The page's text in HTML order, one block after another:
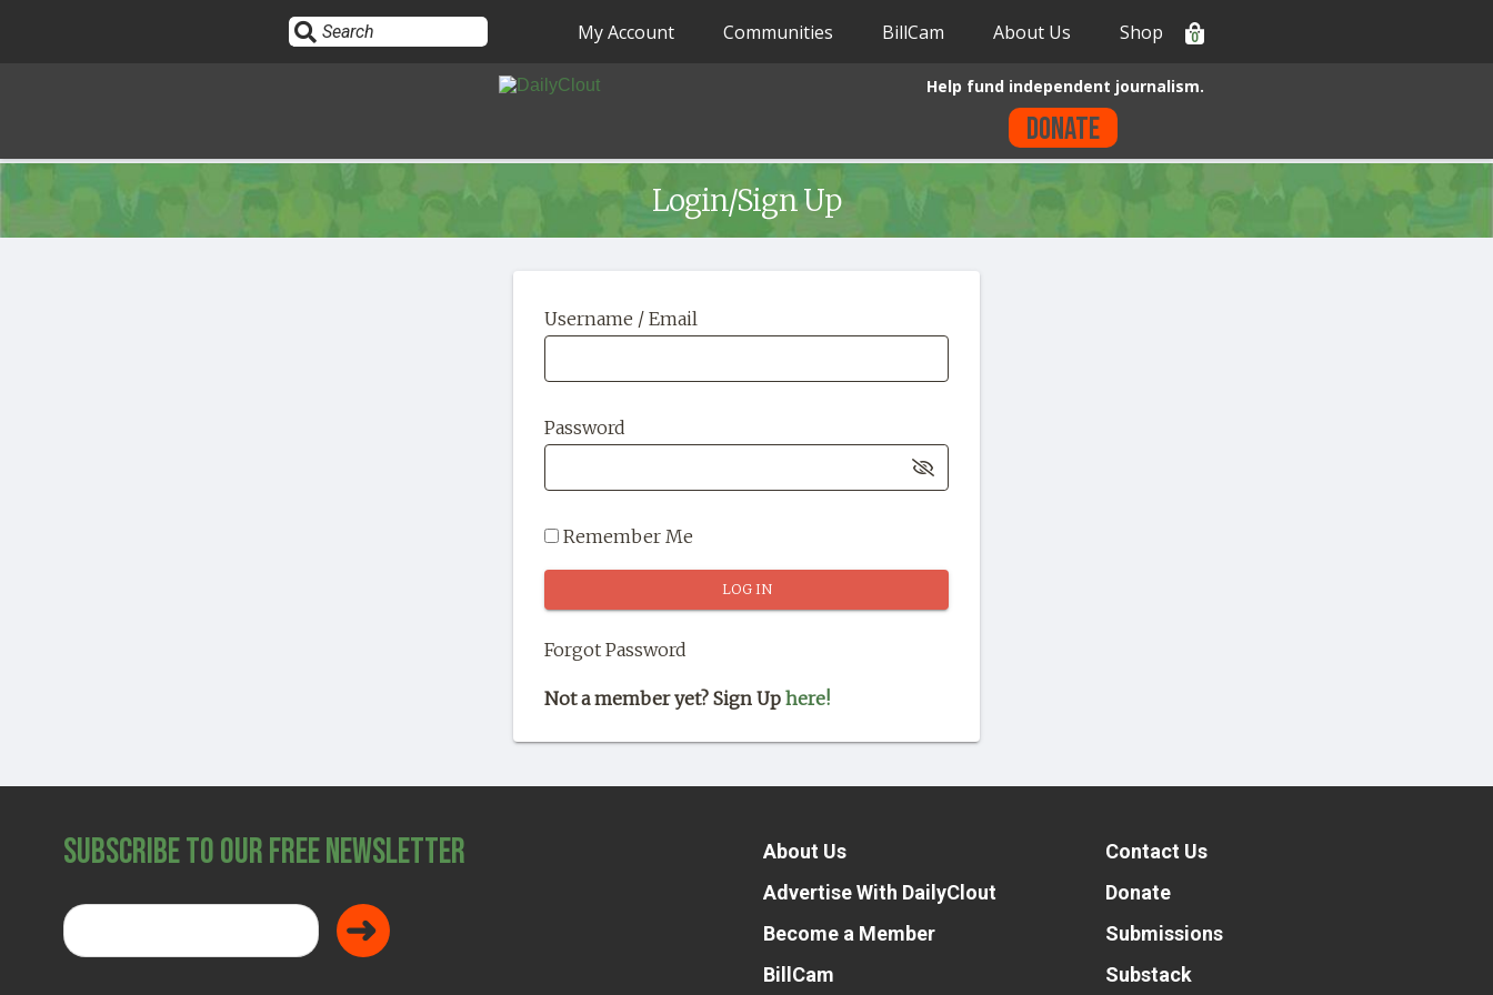
Sign In
My Account Communities BillCam About Us Shop 0
Help fund independent journalism.
Donate
Login/Sign Up
Username / Email
Password
Remember Me
Forgot Password
Not a member yet? Sign Up here!
Subscribe to Our Free Newsletter
About Us
Advertise With DailyClout
Become a Member
BillCam
Contact Us
Donate
Submissions
Substack